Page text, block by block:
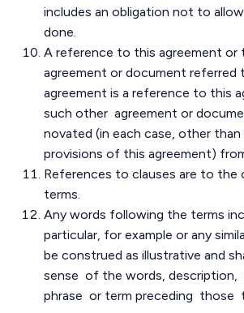
includes an obligation not to
done.
A reference to this agreement or
agreement or document referred
agreement is a reference to this
such other agreement or
novated (in each case, other
provisions of this agreement)
References to clauses are to the
terms.
Any words following the terms
particular, for example or any
be construed as illustrative and
sense of the words, description,
phrase or term preceding those